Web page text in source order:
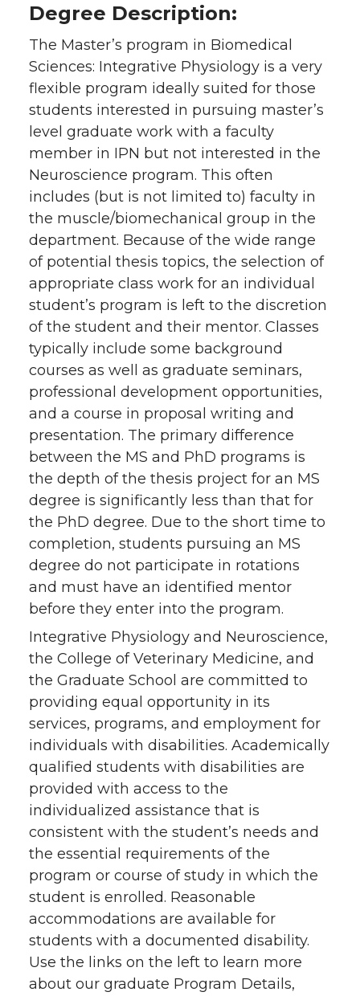
Degree Description:
The Master’s program in Biomedical
Sciences: Integrative Physiology is a very
flexible program ideally suited for those
students interested in pursuing master’s
level graduate work with a faculty
member in IPN but not interested in the
Neuroscience program. This often
includes (but is not limited to) faculty in
the muscle/biomechanical group in the
department. Because of the wide range
of potential thesis topics, the selection of
appropriate class work for an individual
student’s program is left to the discretion
of the student and their mentor. Classes
typically include some background
courses as well as graduate seminars,
professional development opportunities,
and a course in proposal writing and
presentation. The primary difference
between the MS and PhD programs is
the depth of the thesis project for an MS
degree is significantly less than that for
the PhD degree. Due to the short time to
completion, students pursuing an MS
degree do not participate in rotations
and must have an identified mentor
before they enter into the program.
Integrative Physiology and Neuroscience,
the College of Veterinary Medicine, and
the Graduate School are committed to
providing equal opportunity in its
services, programs, and employment for
individuals with disabilities. Academically
qualified students with disabilities are
provided with access to the
individualized assistance that is
consistent with the student’s needs and
the essential requirements of the
program or course of study in which the
student is enrolled. Reasonable
accommodations are available for
students with a documented disability.
Use the links on the left to learn more
about our graduate Program Details,